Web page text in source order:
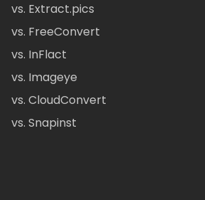
vs. Extract.pics
vs. FreeConvert
vs. InFlact
vs. Imageye
vs. CloudConvert
vs. Snapinst